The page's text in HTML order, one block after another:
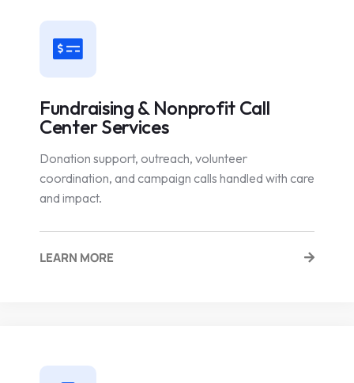
Fundraising & Nonprofit Call
Center Services
Donation support, outreach, volunteer
coordination, and campaign calls handled with care
and impact.
LEARN MORE